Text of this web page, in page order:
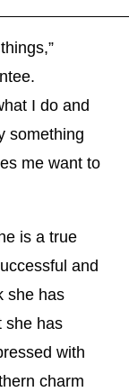
I do and
something
me want to
is a true
and
she has
she has
with
charm